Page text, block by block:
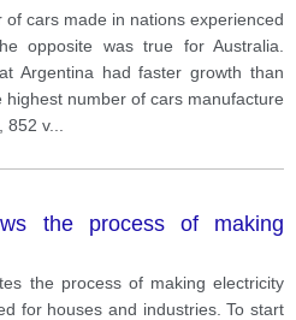
cars made in nations experienced
opposite was true for Australia.
Argentina had faster growth than
number of cars manufacture
852 v...
the process of making
the process of making electricity
for houses and industries. To start